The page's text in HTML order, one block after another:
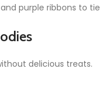
purple ribbons to tie
delicious treats.